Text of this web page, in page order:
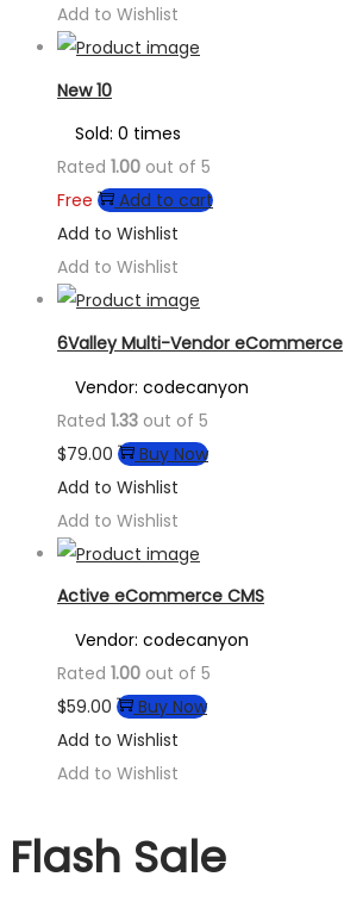
Add to Wishlist
New 10
Sold: 0 times
Rated 1.00 out of 5
Free
Add to cart
Add to Wishlist
Add to Wishlist
6Valley Multi-Vendor eCommerce
Vendor: codecanyon
Rated 1.33 out of 5
$79.00
Buy Now
Add to Wishlist
Add to Wishlist
Active eCommerce CMS
Vendor: codecanyon
Rated 1.00 out of 5
$59.00
Buy Now
Add to Wishlist
Add to Wishlist
Flash Sale